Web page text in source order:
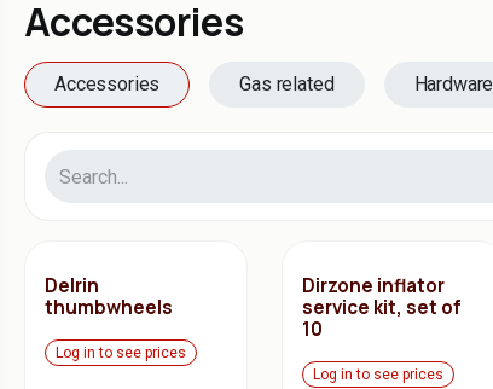
Accessories
Accessories Gas related Hardware
Delrin
thumbwheels
Log in to see prices
Dirzone inflator
service kit, set of
10
Log in to see prices